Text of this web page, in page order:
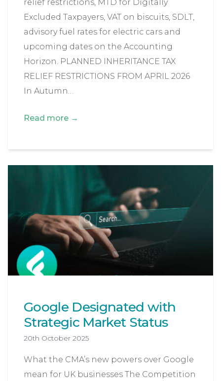
relief restrictions, MTD for Digitally
Excluded Taxpayers, VAT on biscuits, SDLT,
advisory fuel rates for electric cars and
upcoming dates on the Accounting
Horizon. PLANNED INHERITANCE TAX
RELIEF RESTRICTIONS FROM APRIL 2026
In Autumn…
Read more →
Google Designated with
Strategic Market Status
20th October 2025
What the CMA’s new powers over Google
mean for UK businesses The Competition